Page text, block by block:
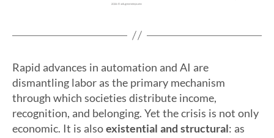
Rapid advances in automation and AI are
dismantling labor as the primary mechanism
through which societies distribute income,
recognition, and belonging. Yet the crisis is not only
economic. It is alsoexistential and structural: as